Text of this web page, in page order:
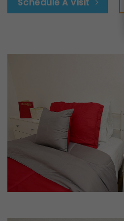
Schedule A Visit